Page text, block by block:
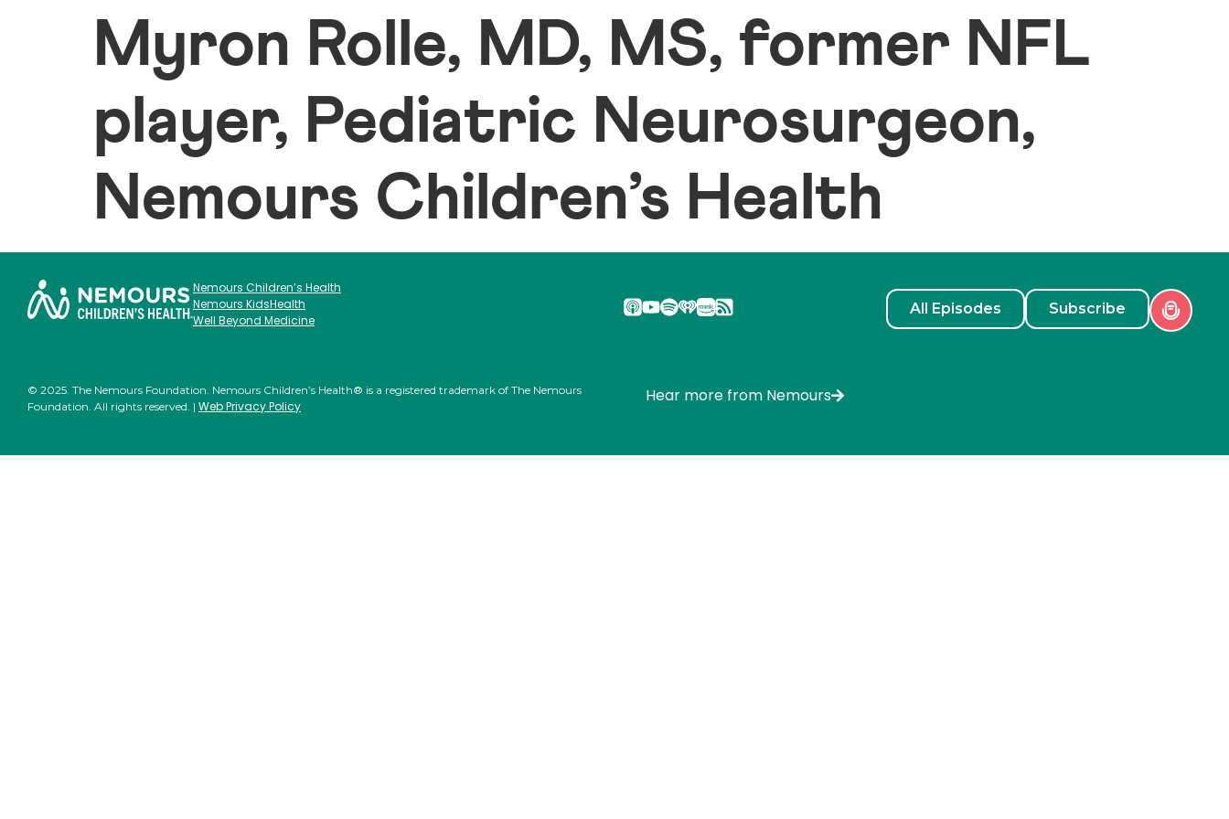
Myron Rolle, MD, MS, former NFL
player, Pediatric Neurosurgeon,
Nemours Children’s Health
Nemours Children’s Health
Nemours KidsHealth
Well Beyond Medicine
All Episodes Subscribe
© 2025. The Nemours Foundation. Nemours Children’s Health® is a registered trademark of The Nemours
Foundation. All rights reserved. | Web Privacy Policy
Hear more from Nemours